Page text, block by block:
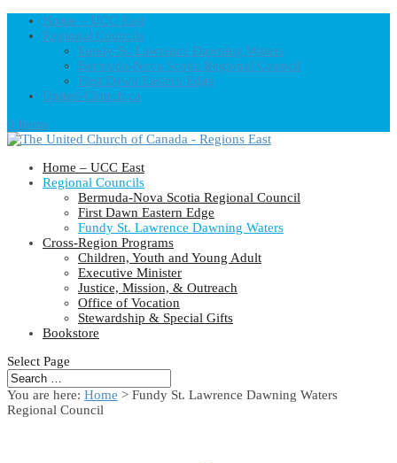
Home – UCC East
Regional Councils
Fundy St. Lawrence Dawning Waters
Bermuda-Nova Scotia Regional Council
First Dawn Eastern Edge
United-Church.ca
0 Items
Home – UCC East
Regional Councils
Bermuda-Nova Scotia Regional Council
First Dawn Eastern Edge
Fundy St. Lawrence Dawning Waters
Cross-Region Programs
Children, Youth and Young Adult
Executive Minister
Justice, Mission, & Outreach
Office of Vocation
Stewardship & Special Gifts
Bookstore
Select Page
You are here: Home > Fundy St. Lawrence Dawning Waters
Regional Council